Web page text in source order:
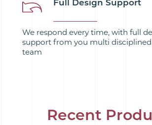
Full Design Support
We respond every time, with full
support from you multi
team
Recent